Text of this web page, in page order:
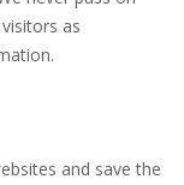
as
and save the